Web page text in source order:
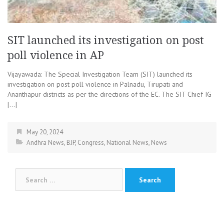
SIT launched its investigation on post
poll violence in AP
Vijayawada: The Special Investigation Team (SIT) launched its
investigation on post poll violence in Palnadu, Tirupati and
Ananthapur districts as per the directions of the EC. The SIT Chief IG
[…]
May 20, 2024
Andhra News, BJP, Congress, National News, News